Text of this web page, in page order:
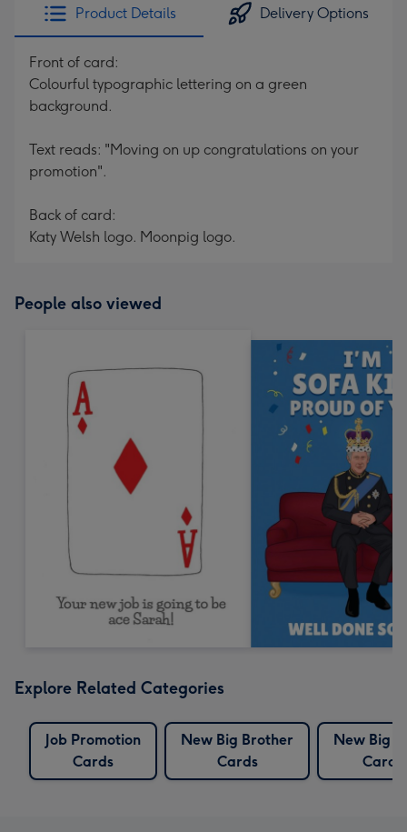
Product Details Delivery Options
Front of card:
Colourful typographic lettering on a green
background.
Text reads: "Moving on up congratulations on your
promotion".
Back of card:
Katy Welsh logo. Moonpig logo.
People also viewed
Explore Related Categories
Job Promotion
Cards
New Big Brother
Cards
New Big
Cards